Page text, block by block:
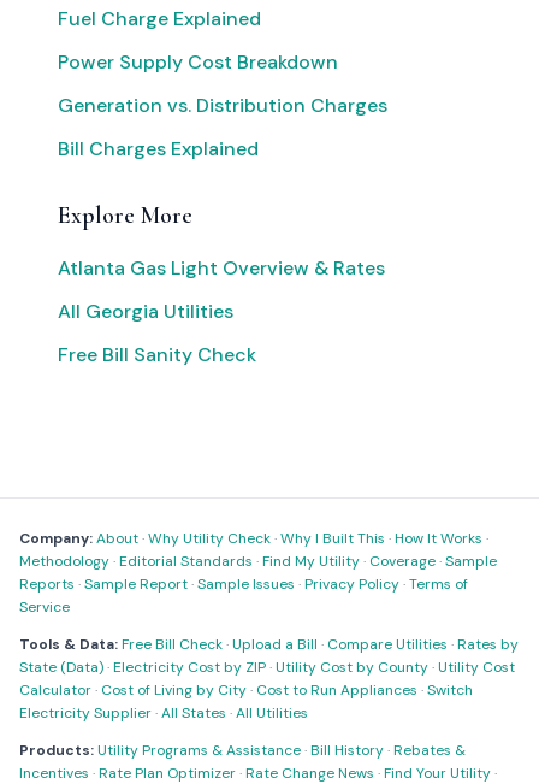
Fuel Charge Explained
Power Supply Cost Breakdown
Generation vs. Distribution Charges
Bill Charges Explained
Explore More
Atlanta Gas Light Overview & Rates
All Georgia Utilities
Free Bill Sanity Check
Company:About·Why Utility Check·Why I Built This ·How It Works ·
Methodology·Editorial Standards ·Find My Utility· Coverage·Sample
Reports ·Sample Report·Sample Issues ·Privacy Policy·Terms of
Service
Tools & Data:Free Bill Check·Upload a Bill · Compare Utilities ·Rates by
State (Data)·Electricity Cost by ZIP·Utility Cost by County·Utility Cost
Calculator· Cost of Living by City· Cost to Run Appliances ·Switch
Electricity Supplier·All States ·All Utilities
Products:Utility Programs & Assistance·Bill History·Rebates &
Incentives ·Rate Plan Optimizer·Rate Change News ·Find Your Utility·